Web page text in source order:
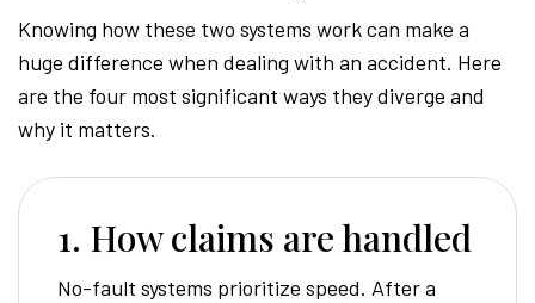
Knowing how these two systems work can make a
huge difference when dealing with an accident. Here
are the four most significant ways they diverge and
why it matters.
1. How claims are handled
No-fault systems prioritize speed. After a